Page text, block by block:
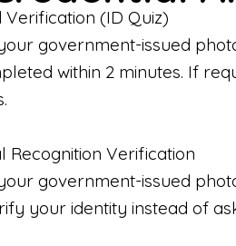
Verification (ID Quiz)
government-issued
within 2 minutes. If
Recognition Verification
government-issued
your identity instead of